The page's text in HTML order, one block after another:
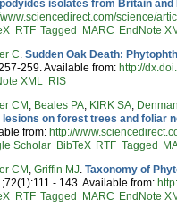
isolates from Britain
www.sciencedirect.com/science/
RTF Tagged MARC EndNote
C.Sudden Oak Death:
259. Available from: http://
XML RIS
CM , Beales PA, KIRK SA,
lesions on forest trees and foliar
from: http://
Scholar BibTeX RTF Tagged
CM ,Griffin MJ.Taxonomy of
- 143. Available from:
RTF Tagged MARC EndNote